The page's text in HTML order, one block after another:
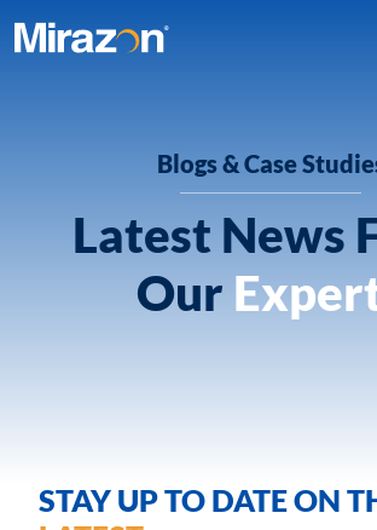
Blogs & Case
Latest News
Our
STAY UP TO DATE ON